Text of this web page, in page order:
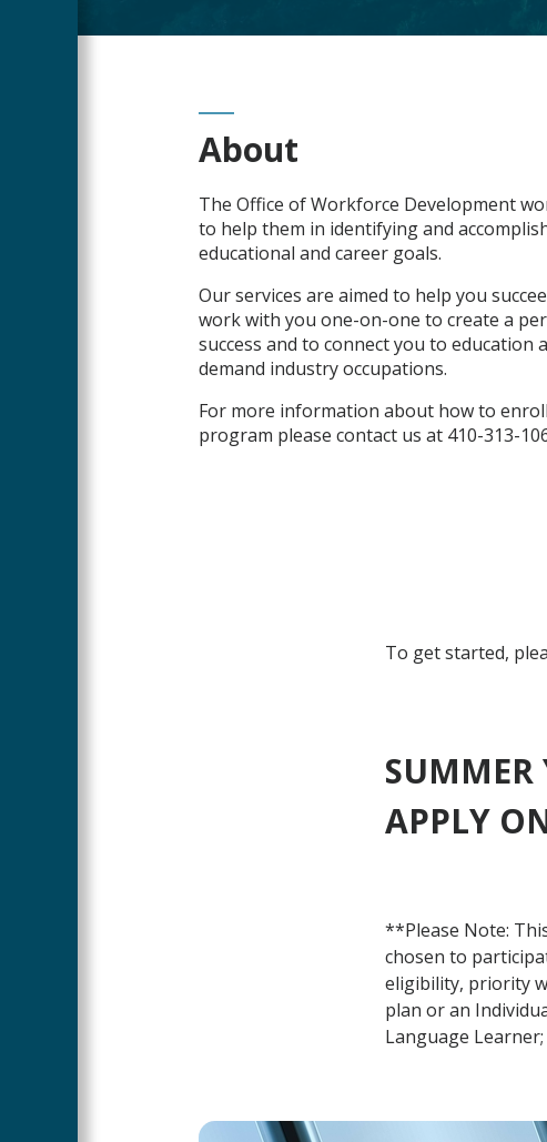
About
The Office of Workforce Development
to help them in identifying and
educational and career goals.
Our services are aimed to help you
work with you one-on-one to create a
success and to connect you to education
demand industry occupations.
For more information about how to
program please contact us at 410-313-
To get started,
SUMMER
APPLY
**Please Note:
chosen to
eligibility, priority
plan or an
Language